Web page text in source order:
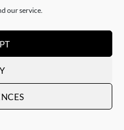
our service.
SOLD